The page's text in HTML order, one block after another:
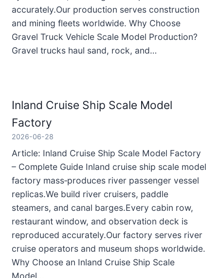
accurately.Our production serves construction
and mining fleets worldwide. Why Choose
Gravel Truck Vehicle Scale Model Production?
Gravel trucks haul sand, rock, and…
Inland Cruise Ship Scale Model
Factory
2026-06-28
Article: Inland Cruise Ship Scale Model Factory
– Complete Guide Inland cruise ship scale model
factory mass‑produces river passenger vessel
replicas.We build river cruisers, paddle
steamers, and canal barges.Every cabin row,
restaurant window, and observation deck is
reproduced accurately.Our factory serves river
cruise operators and museum shops worldwide.
Why Choose an Inland Cruise Ship Scale
Model…